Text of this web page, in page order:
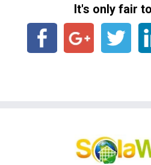
It's only fair